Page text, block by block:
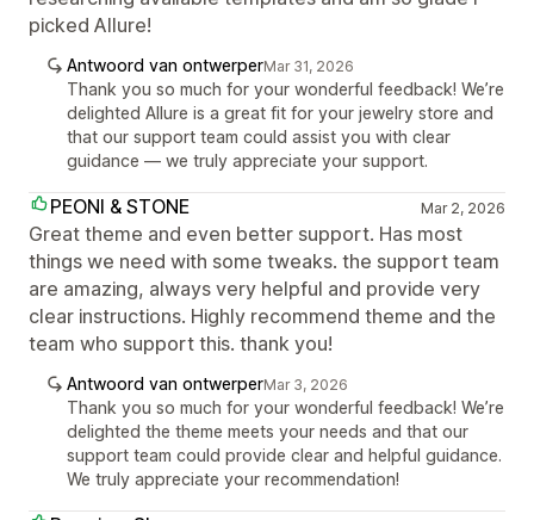
picked Allure!
Antwoord van ontwerperMar 31, 2026
Thank you so much for your wonderful feedback! We’re
delighted Allure is a great fit for your jewelry store and
that our support team could assist you with clear
guidance — we truly appreciate your support.
PEONI & STONE Mar 2, 2026
Great theme and even better support. Has most
things we need with some tweaks. the support team
are amazing, always very helpful and provide very
clear instructions. Highly recommend theme and the
team who support this. thank you!
Antwoord van ontwerperMar 3, 2026
Thank you so much for your wonderful feedback! We’re
delighted the theme meets your needs and that our
support team could provide clear and helpful guidance.
We truly appreciate your recommendation!